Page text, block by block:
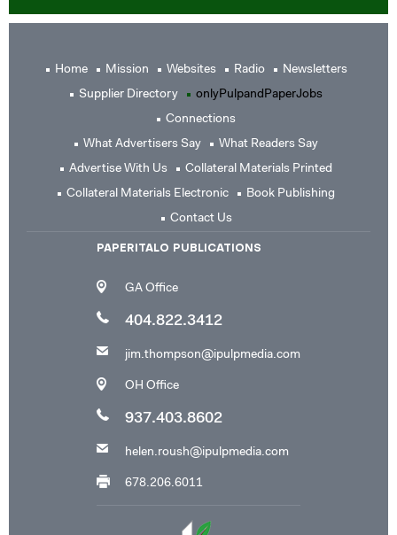
Home Mission Websites Radio
Newsletters
Supplier Directory
onlyPulpandPaperJobs
Connections
What Advertisers Say
What Readers Say
Advertise With Us
Collateral Materials Printed
Collateral Materials Electronic
Book Publishing
Contact Us
PAPERITALO PUBLICATIONS
GA Office
404.822.3412
jim.thompson@ipulpmedia.com
OH Office
937.403.8602
helen.roush@ipulpmedia.com
678.206.6011